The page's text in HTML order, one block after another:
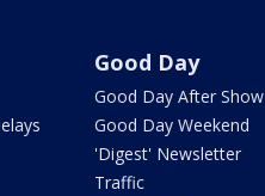
Good Day
Good Day After Show
Good Day Weekend
'Digest' Newsletter
Traffic